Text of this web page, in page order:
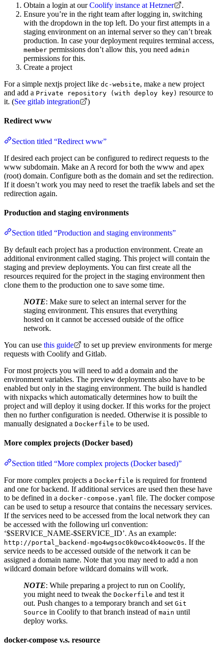
Obtain a login at ourCoolify instance at Hetzner
.
Ensure you’re in the right team after logging in, switching
with the dropdown in the top left. Do your first attempts in a
staging environment on an internal server so they can’t break
production. In case your deployment requires terminal access,
member permissions don’t allow this, you need admin
permissions for this.
Create a project
For a simple nextjs project like dc-website, make a new project
and add a Private repository (with deploy key) resource to
it. (See gitlab integration )
Redirect www
Section titled “Redirect www”
If desired each project can be configured to redirect requests to the
www subdomain. Make an A record for both the www and apex
(root) domain. Configure both as the domain and set the redirection.
If it doesn’t work you may need to reset the traefik labels and set the
redirection again.
Production and staging environments
Section titled “Production and staging environments”
By default each project has a production environment. Create an
additional environment called staging. This project will contain the
staging and preview deployments. You can first create all the
resources required for the project in the staging environment then
clone them to the production one to save some time.
NOTE: Make sure to select an internal server for the
staging environment. This ensures that everything
hosted on it cannot be accessed outside of the office
network.
You can use this guide
to set up preview environments for merge
requests with Coolify and Gitlab.
For most projects you will need to add a domain and the
environment variables. The preview deployments also have to be
enabled but only in the staging environment. The build is handled
with nixpacks which automatically determines how to built the
project and will deploy it using docker. If this works for the project
then no further configuration is needed. Otherwise it is possible to
manually designated a Dockerfile to be used.
More complex projects (Docker based)
Section titled “More complex projects (Docker based)”
For more complex projects a Dockerfile is required for frontend
and one for backend. If additional services are used then these have
to be defined in a docker-compose.yaml file. The docker compose
can be used to setup a resource that contains the necessary services.
If the services need to be accessed from the local network they can
be accessed with the following url convention:
‘$SERVICE_NAME-$SERVICE_ID’. As an example:
http://portal_backend-mgo4wgsoc0k0wco4k4oowc0s. If the
service needs to be accessed outside of the network it can be
assigned a domain name. Note that you may need to add a non
wildcard domain before wildcard domains will work.
NOTE: While preparing a project to run on Coolify,
you might need to tweak the Dockerfile and test it
out. Push changes to a temporary branch and set Git
Source in Coolify to that branch instead of main until
deploy works.
docker-compose v.s. resource